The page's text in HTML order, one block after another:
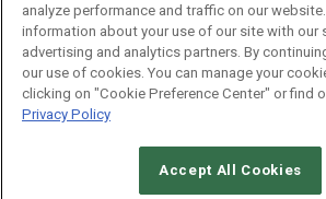
CAREERS AUTHORIZED SERVICE
analyze performance and traffic on our
information about your use of our site with our
advertising and analytics partners. By
our use of cookies. You can manage your
clicking on "Cookie Preference Center" or find
Privacy Policy
Accept All Cookies